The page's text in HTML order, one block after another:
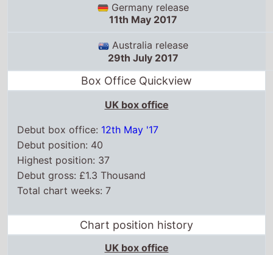
Germany release
11th May 2017
Australia release
29th July 2017
Box Office Quickview
UK box office
Debut box office: 12th May '17
Debut position: 40
Highest position: 37
Debut gross: £1.3 Thousand
Total chart weeks: 7
Chart position history
UK box office